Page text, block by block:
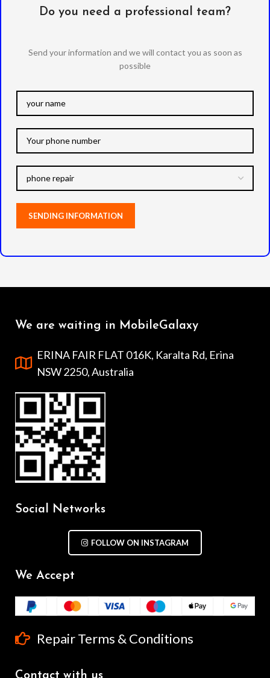
Do you need a professional team?
Send your information and we will contact you as soon as
possible
We are waiting in MobileGalaxy
ERINA FAIR FLAT 016K, Karalta Rd, Erina
NSW 2250, Australia
Social Networks
FOLLOW ON INSTAGRAM
We Accept
Repair Terms & Conditions
Contact with us